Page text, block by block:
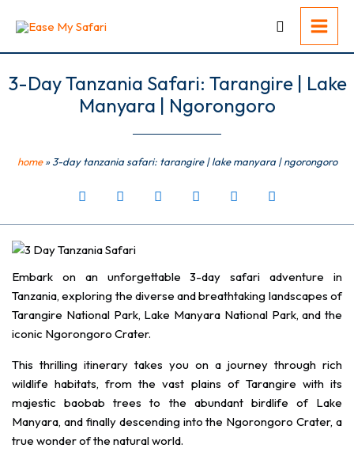
3-Day Tanzania Safari: Tarangire | Lake
Manyara | Ngorongoro
home»3-day tanzania safari: tarangire | lake manyara | ngorongoro
Embark on an unforgettable 3-day safari adventure in
Tanzania, exploring the diverse and breathtaking landscapes of
Tarangire National Park, Lake Manyara National Park, and the
iconic Ngorongoro Crater.
This thrilling itinerary takes you on a journey through rich
wildlife habitats, from the vast plains of Tarangire with its
majestic baobab trees to the abundant birdlife of Lake
Manyara, and finally descending into the Ngorongoro Crater, a
true wonder of the natural world.